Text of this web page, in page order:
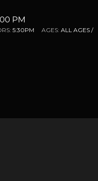
PM
5:30PM AGES:ALL AGES /